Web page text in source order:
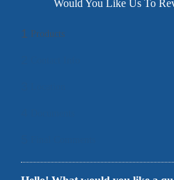
Would You Like Us To
1 Products